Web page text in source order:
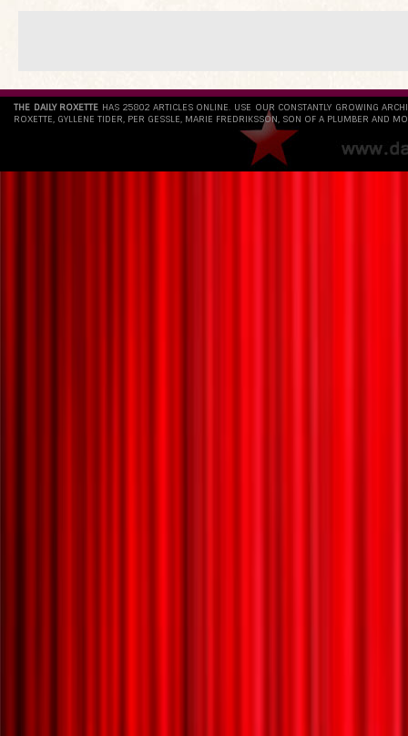
THE DAILY ROXETTE HAS 25802 ARTICLES ONLINE. USE OUR CONSTANTLY GROWING
ROXETTE, GYLLENE TIDER, PER GESSLE, MARIE FREDRIKSSON, SON OF A PLUMBER AND